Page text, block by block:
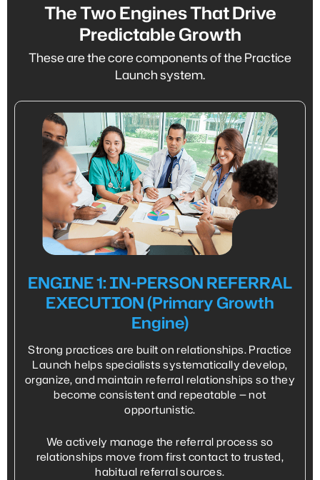
The Two Engines That Drive
Predictable Growth
These are the core components of the Practice
Launch system.
ENGINE 1: IN-PERSON REFERRAL
EXECUTION (Primary Growth
Engine)
Strong practices are built on relationships. Practice
Launch helps specialists systematically develop,
organize, and maintain referral relationships so they
become consistent and repeatable — not
opportunistic.
We actively manage the referral process so
relationships move from first contact to trusted,
habitual referral sources.